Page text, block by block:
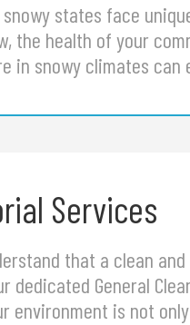
states face
the health of your
in snowy climates
Services
that a clean
dedicated General
environment is not